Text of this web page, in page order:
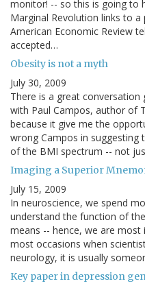
monitor! -- so this is going to
Marginal Revolution links to
American Economic Review
accepted…
Obesity is not a myth
July 30, 2009
There is a great
with Paul Campos, author of
because it give me the
wrong Campos in
of the BMI spectrum -- not
Imaging a Superior
July 15, 2009
In neuroscience, we spend
understand the function of
means -- hence, we are most
most occasions when
neurology, it is usually
Key paper in depression